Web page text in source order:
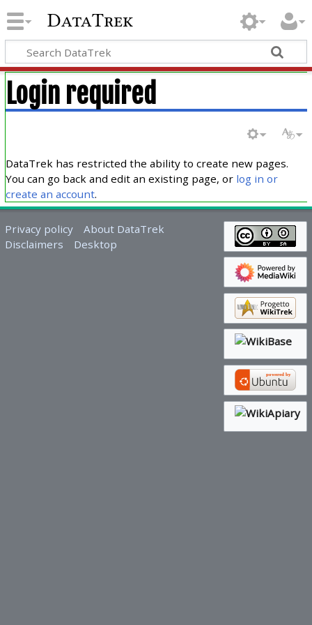
DataTrek
Login required
DataTrek has restricted the ability to create new pages.
You can go back and edit an existing page, or log in or
create an account.
Privacy policy
About DataTrek
Disclaimers
Desktop